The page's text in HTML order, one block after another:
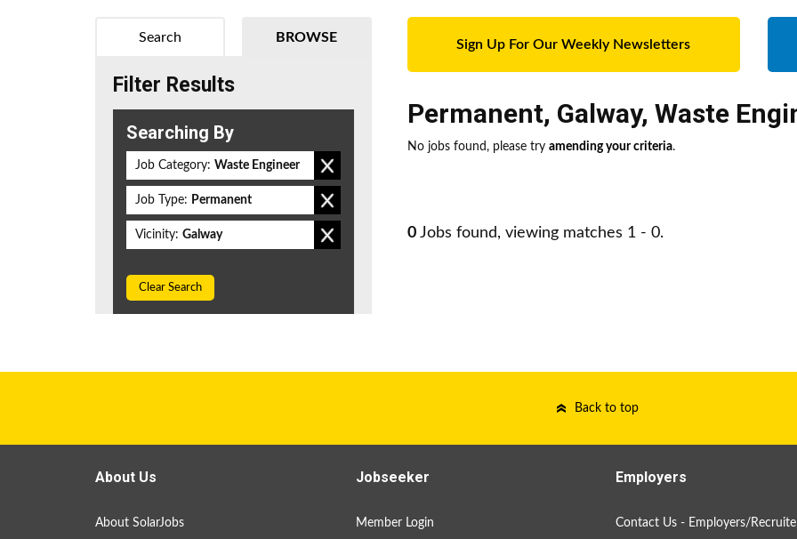
Sign Up For Our Weekly Newsletters
Permanent, Galway, Waste
No jobs found, please try amending your criteria.
0 Jobs found, viewing matches 1 - 0.
BROWSE
Search
Filter Results
Searching By
Job Category: Waste Engineer
Job Type: Permanent
Vicinity: Galway
Clear Search
Back to top
About Us
About SolarJobs
Jobseeker
Member Login
Employers
Contact Us - Employers/